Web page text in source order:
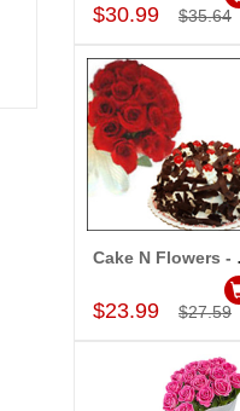
service.$30.99 $35.64
Add to Cart
$23.99 $27.59